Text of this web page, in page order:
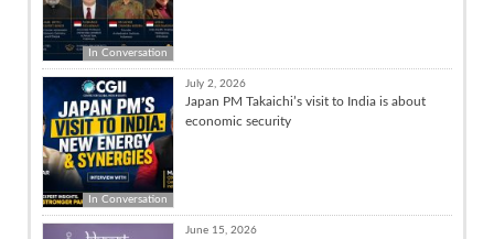
In Conversation
In Conversation
July 2, 2026
Japan PM Takaichi’s visit to India is about
economic security
June 15, 2026